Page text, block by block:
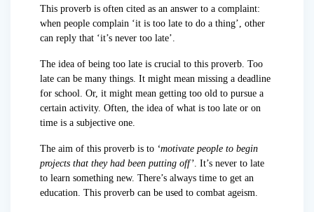
This proverb is often cited as an answer to a complaint:
when people complain ‘it is too late to do a thing’, other
can reply that ‘it’s never too late’.
The idea of being too late is crucial to this proverb. Too
late can be many things. It might mean missing a deadline
for school. Or, it might mean getting too old to pursue a
certain activity. Often, the idea of what is too late or on
time is a subjective one.
The aim of this proverb is to ‘motivate people to begin
projects that they had been putting off’ . It’s never to late
to learn something new. There’s always time to get an
education. This proverb can be used to combat ageism.